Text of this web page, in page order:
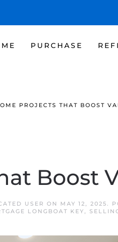
PURCHASE
PROJECTS THAT BOOST
Boost
USER ON MAY 12, 2025.
LONGBOAT KEY,